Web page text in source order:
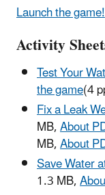
Launch the game!
Activity
Test Your
the game(4
Fix a Leak
MB,About
MB,About
Save Water
1.3 MB,